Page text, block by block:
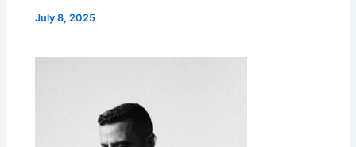
July 8, 2025